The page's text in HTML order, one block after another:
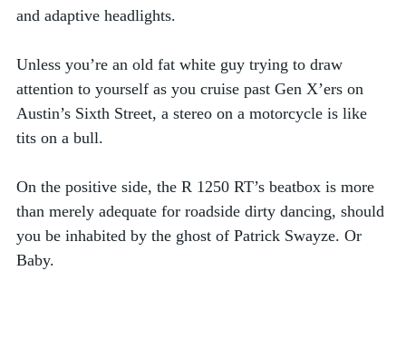
and adaptive headlights.
Unless you’re an old fat white guy trying to draw
attention to yourself as you cruise past Gen X’ers on
Austin’s Sixth Street, a stereo on a motorcycle is like
tits on a bull.
On the positive side, the R 1250 RT’s beatbox is more
than merely adequate for roadside dirty dancing, should
you be inhabited by the ghost of Patrick Swayze. Or
Baby.